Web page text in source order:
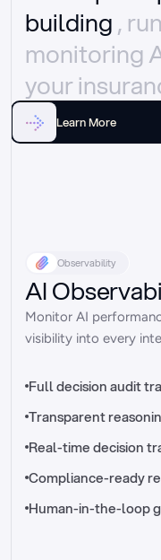
//
building ,
monitoring
your
Learn More
Observability
AI
Monitor AI
visibility into every
Full decision audit
Transparent
Real-time decision
Compliance-ready
Human-in-the-loop